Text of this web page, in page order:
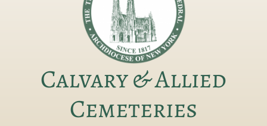
Calvary & Allied
Cemeteries